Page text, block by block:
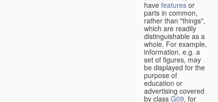
have features or
parts in common,
rather than "things",
which are readily
distinguishable as a
whole. For example,
information, e.g. a
set of figures, may
be displayed for the
purpose of
education or
advertising covered
by class G09, for